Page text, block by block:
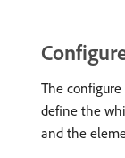
The
define the
and the